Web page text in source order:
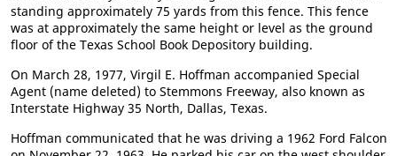
standing approximately 75 yards from this fence. This fence
was at approximately the same height or level as the ground
floor of the Texas School Book Depository building.
On March 28, 1977, Virgil E. Hoffman accompanied Special
Agent (name deleted) to Stemmons Freeway, also known as
Interstate Highway 35 North, Dallas, Texas.
Hoffman communicated that he was driving a 1962 Ford Falcon